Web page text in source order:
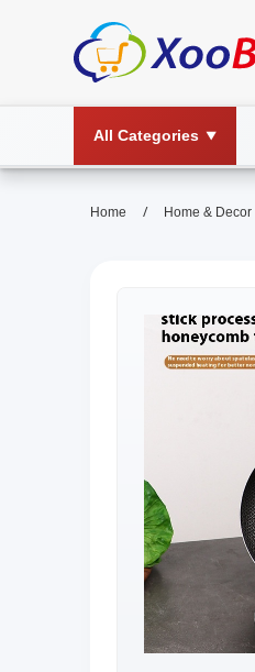
All Categories ▼
Home / Home & Decor